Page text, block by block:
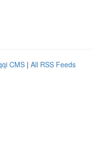
CMS | All RSS Feeds